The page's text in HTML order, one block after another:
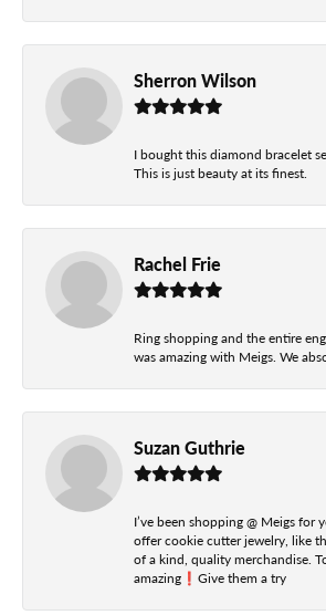
Sherron Wilson
I bought this diamond bracelet
This is just beauty at its finest.
Rachel Frie
Ring shopping and the entire
was amazing with Meigs. We
Suzan Guthrie
I’ve been shopping @ Meigs for
offer cookie cutter jewelry, like
of a kind, quality merchandise.
amazing❗️Give them a try